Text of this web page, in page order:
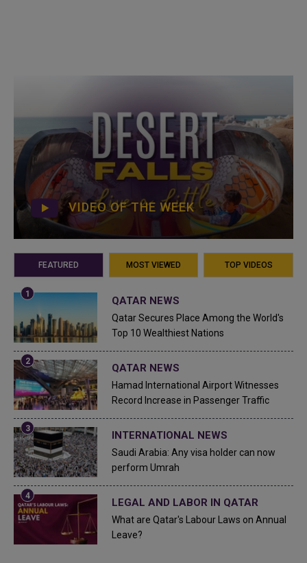
VIDEO OF THE WEEK
FEATURED MOST VIEWED TOP VIDEOS
QATAR NEWS
Qatar Secures Place Among the World's
Top 10 Wealthiest Nations
QATAR NEWS
Hamad International Airport Witnesses
Record Increase in Passenger Traffic
INTERNATIONAL NEWS
Saudi Arabia: Any visa holder can now
perform Umrah
LEGAL AND LABOR IN QATAR
What are Qatar's Labour Laws on Annual
Leave?